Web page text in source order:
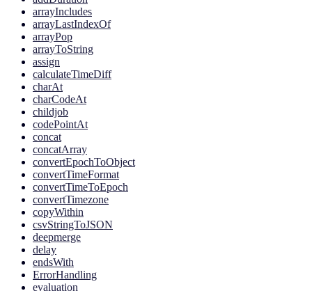
arrayIncludes
arrayLastIndexOf
arrayPop
arrayToString
assign
calculateTimeDiff
charAt
charCodeAt
childjob
codePointAt
concat
concatArray
convertEpochToObject
convertTimeFormat
convertTimeToEpoch
convertTimezone
copyWithin
csvStringToJSON
deepmerge
delay
endsWith
ErrorHandling
evaluation